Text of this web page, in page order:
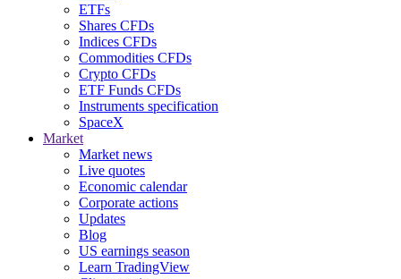
ETFs
Shares CFDs
Indices CFDs
Commodities CFDs
Crypto CFDs
ETF Funds CFDs
Instruments specification
SpaceX
Market
Market news
Live quotes
Economic calendar
Corporate actions
Updates
Blog
US earnings season
Learn TradingView